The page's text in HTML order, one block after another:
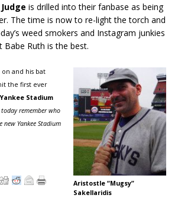
is drilled into their fanbase as being
The time is now to re-light the torch and
weed smokers and Instagram junkies
Ruth is the best.
Aristostle “Mugsy”
Sakellaridis
on and his bat
the first ever
Yankee Stadium
today remember who
Yankee Stadium